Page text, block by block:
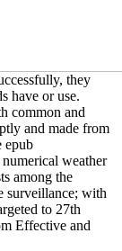
they
have or use.
common and
and made from
epub
weather
among the
surveillance; with
to 27th
Effective and